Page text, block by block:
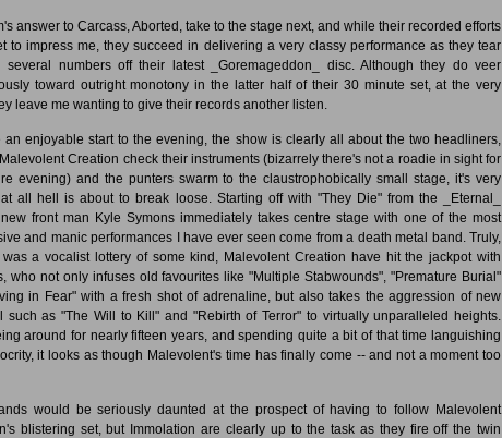
answer to Carcass, Aborted, take to the stage next, and while their recorded efforts
to impress me, they succeed in delivering a very classy performance as they tear
several numbers off their latest _Goremageddon_ disc. Although they do veer
toward outright monotony in the latter half of their 30 minute set, at the very
leave me wanting to give their records another listen.
an enjoyable start to the evening, the show is clearly all about the two headliners,
Creation check their instruments (bizarrely there's not a roadie in sight for
evening) and the punters swarm to the claustrophobically small stage, it's very
all hell is about to break loose. Starting off with "They Die" from the _Eternal_
front man Kyle Symons immediately takes centre stage with one of the most
and manic performances I have ever seen come from a death metal band. Truly,
a vocalist lottery of some kind, Malevolent Creation have hit the jackpot with
who not only infuses old favourites like "Multiple Stabwounds", "Premature Burial"
in Fear" with a fresh shot of adrenaline, but also takes the aggression of new
such as "The Will to Kill" and "Rebirth of Terror" to virtually unparalleled heights.
around for nearly fifteen years, and spending quite a bit of that time languishing
it looks as though Malevolent's time has finally come -- and not a moment too
would be seriously daunted at the prospect of having to follow Malevolent
blistering set, but Immolation are clearly up to the task as they fire off the twin